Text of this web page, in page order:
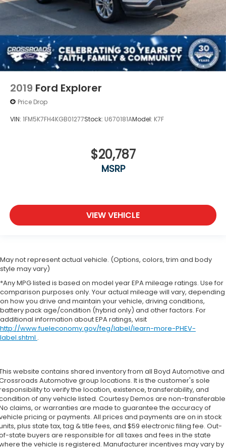
2019 Ford Explorer
Price Drop
VIN: 1FM5K7FH4KGB01277Stock: U670181AModel: K7F
$20,787
MSRP
VIEW VEHICLE
May not represent actual vehicle. (Options, colors, trim and body
style may vary)
*Any MPG listed is based on model year EPA mileage ratings. Use for
comparison purposes only. Your actual mileage will vary, depending
on how you drive and maintain your vehicle, driving conditions,
battery pack age/condition (hybrid only) and other factors. For
additional information about EPA ratings, visit
http://www.fueleconomy.gov/feg/label/learn-more-PHEV-
label.shtml .
website contains shared inventory from all Boyd Automotive and
Automotive group locations. It is the customer's sole
to verify the location, existence, transferability, and
of any vehicle listed. Courtesy Demos are non-
claims, or warranties are made to guarantee the accuracy of
pricing or payments. All prices and payments are on in stock
plus state tax, tag & title fees, and $59 electronic filing fee. Out-
state buyers are responsible for all taxes and fees in the state
the vehicle is registered. Manufacturer incentives may vary by